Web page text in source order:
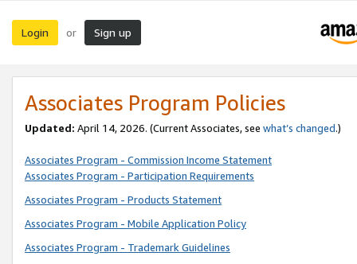
Login or Sign up
Associates Program Policies
Updated: April 14, 2026. (Current Associates, see what’s changed.)
Associates Program - Commission Income Statement
Associates Program - Participation Requirements
Associates Program - Products Statement
Associates Program - Mobile Application Policy
Associates Program - Trademark Guidelines